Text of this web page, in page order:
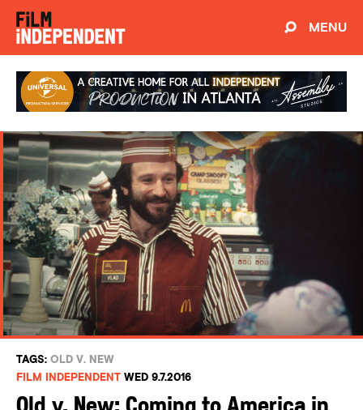
MENU
TAGS: OLD V. NEW
FILM INDEPENDENT WED 9.7.2016